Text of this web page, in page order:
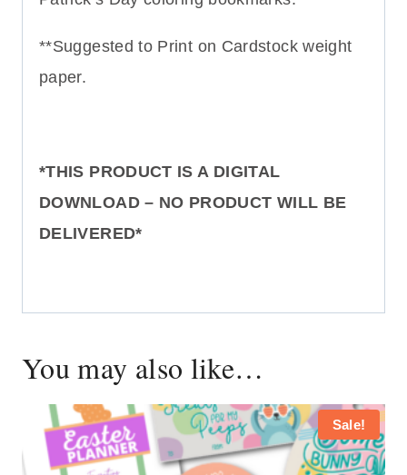
**Suggested to Print on Cardstock weight
paper.
*THIS PRODUCT IS A DIGITAL
DOWNLOAD – NO PRODUCT WILL BE
DELIVERED*
You may also like…
Sale!